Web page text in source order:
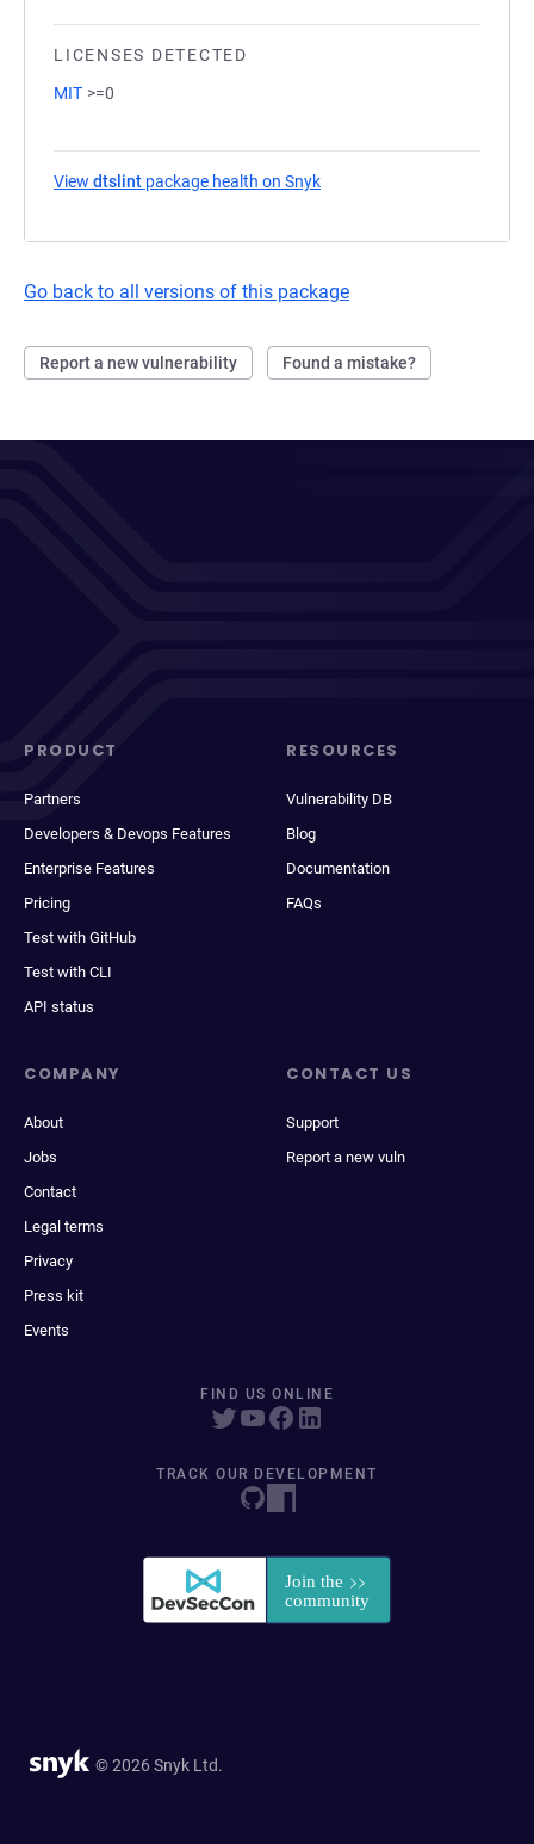
LICENSES DETECTED
MIT >=0
View dtslint package health on Snyk
Go back to all versions of this package
Report a new vulnerability Found a mistake?
PRODUCT
Partners
Developers & Devops Features
Enterprise Features
Pricing
Test with GitHub
Test with CLI
API status
RESOURCES
Vulnerability DB
Blog
Documentation
FAQs
COMPANY
About
Jobs
Contact
Legal terms
Privacy
Press kit
Events
CONTACT US
Support
Report a new vuln
FIND US ONLINE
TRACK OUR DEVELOPMENT
© 2026 Snyk Ltd.